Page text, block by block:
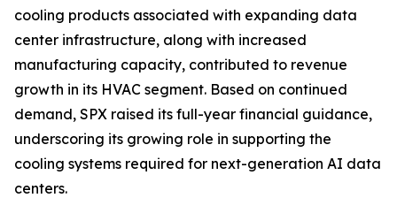
cooling products associated with expanding data
center infrastructure, along with increased
manufacturing capacity, contributed to revenue
growth in its HVAC segment. Based on continued
demand, SPX raised its full-year financial guidance,
underscoring its growing role in supporting the
cooling systems required for next-generation AI data
centers.